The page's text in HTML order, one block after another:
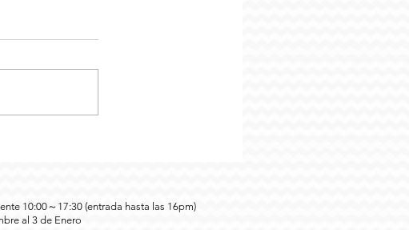
10:00～17:30 (entrada hasta las 16pm)
al 3 de Enero